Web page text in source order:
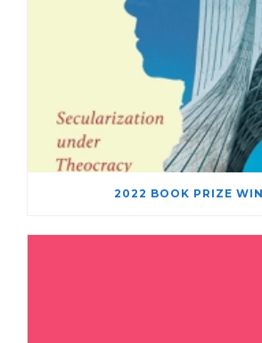
2022 BOOK PRIZE